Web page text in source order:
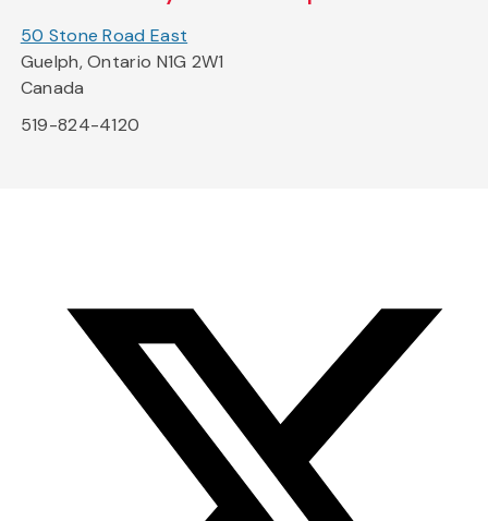
50 Stone Road East
Guelph, Ontario N1G 2W1
Canada
519-824-4120